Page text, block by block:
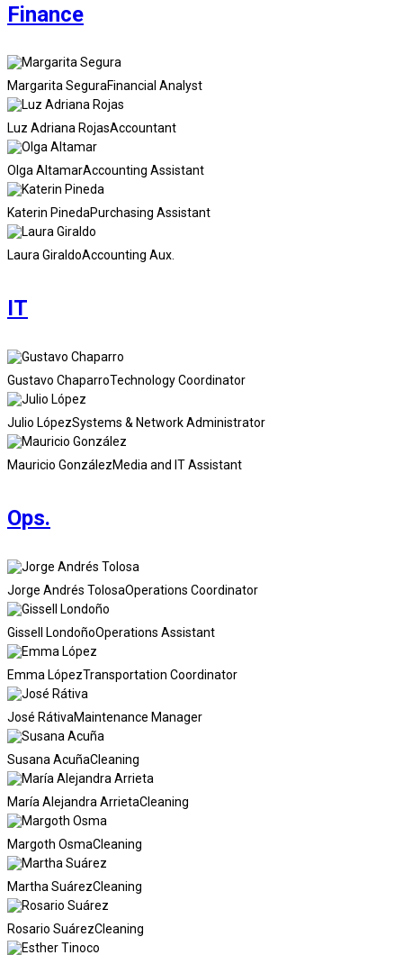
Finance
Margarita SeguraFinancial Analyst
Luz Adriana RojasAccountant
Olga AltamarAccounting Assistant
Katerin PinedaPurchasing Assistant
Laura GiraldoAccounting Aux.
IT
Gustavo ChaparroTechnology Coordinator
Julio LópezSystems & Network Administrator
Mauricio GonzálezMedia and IT Assistant
Ops.
Jorge Andrés TolosaOperations Coordinator
Gissell LondoñoOperations Assistant
Emma LópezTransportation Coordinator
José RátivaMaintenance Manager
Susana AcuñaCleaning
María Alejandra ArrietaCleaning
Margoth OsmaCleaning
Martha SuárezCleaning
Rosario SuárezCleaning